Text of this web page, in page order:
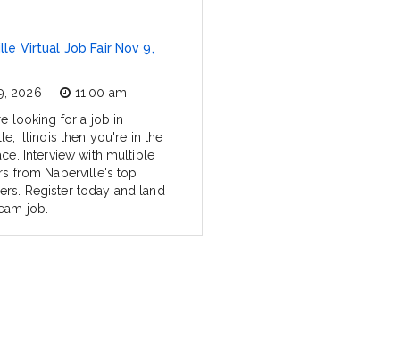
Virtual Job Fair Nov 9,
2026
11:00 am
looking for a job in
Illinois then you're in the
Interview with multiple
from Naperville's top
Register today and land
job.